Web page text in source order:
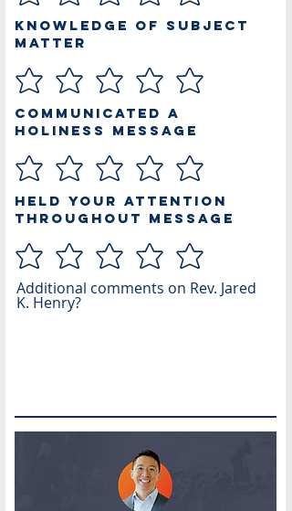
Knowledge of Subject
Matter
Communicated a
Holiness Message
Held Your Attention
Throughout Message
Additional comments on Rev. Jared
K. Henry?